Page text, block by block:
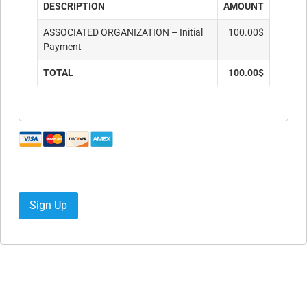
DESCRIPTION AMOUNT
ASSOCIATED ORGANIZATION – Initial
Payment
100.00$
TOTAL 100.00$
No val